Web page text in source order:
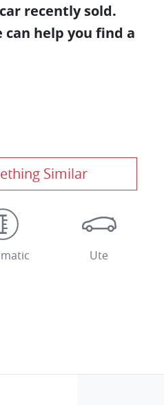
car recently sold.
help you find a
Similar
Ute